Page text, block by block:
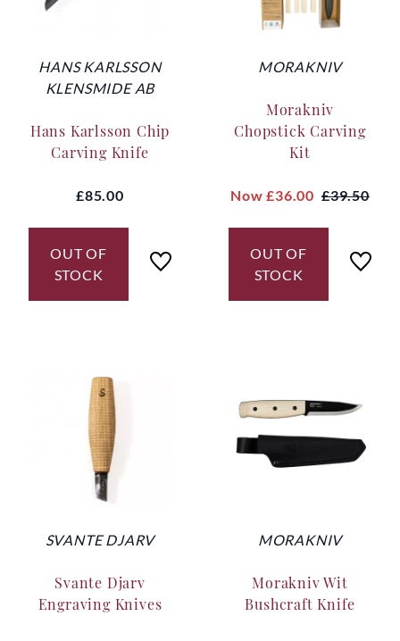
HANS KARLSSON
KLENSMIDE AB
Hans Karlsson Chip
Carving Knife
£85.00
OUT OF
STOCK
MORAKNIV
Morakniv
Chopstick Carving
Kit
Now£36.00 £39.50
OUT OF
STOCK
SVANTE DJARV
Svante Djarv
Engraving Knives
MORAKNIV
Morakniv Wit
Bushcraft Knife